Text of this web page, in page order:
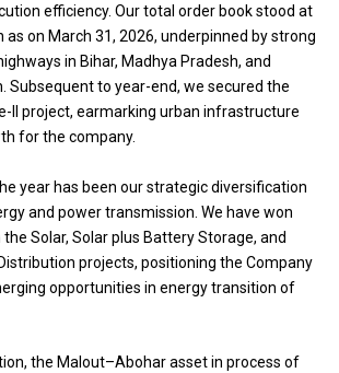
efficiency. Our total order book stood at
as on March 31, 2026, underpinned by strong
in Bihar, Madhya Pradesh, and
Subsequent to year-end, we secured the
II project, earmarking urban infrastructure
for the company.
year has been our strategic diversification
and power transmission. We have won
Solar, Solar plus Battery Storage, and
projects, positioning the Company
opportunities in energy transition of
the Malout–Abohar asset in process of